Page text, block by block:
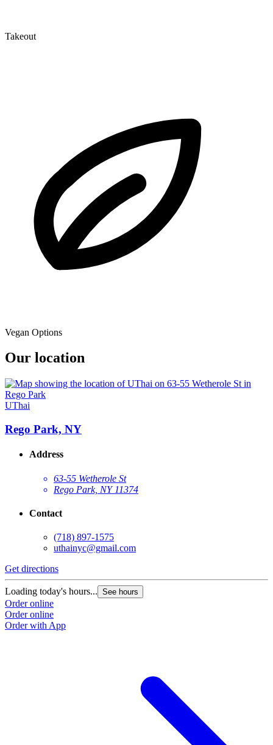
Takeout
Vegan Options
Our location
UThai
Rego Park, NY
Address
63-55 Wetherole St
Rego Park, NY 11374
Contact
(718) 897-1575
uthainyc@gmail.com
Get directions
Loading today's hours... See hours
Order online
Order online
Order with App